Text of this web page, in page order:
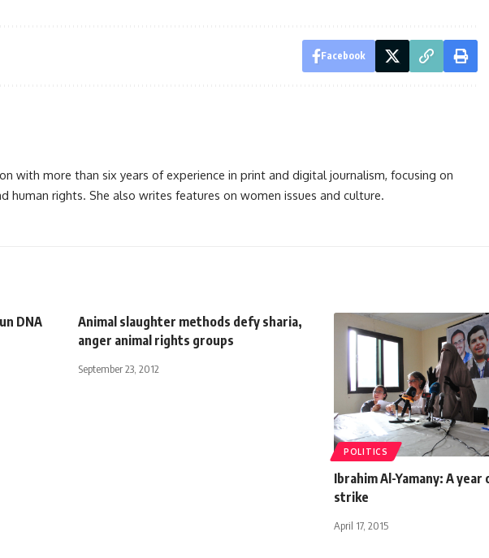
Facebook
with more than six years of experience in print and digital journalism, focusing on
human rights. She also writes features on women issues and culture.
DNA
Animal slaughter methods defy sharia,
anger animal rights groups
September 23, 2012
POLITICS
Ibrahim Al-Yamany: A year
strike
April 17, 2015